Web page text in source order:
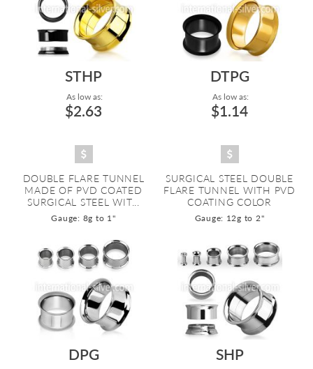
STHP
As low as:
$2.63
DOUBLE FLARE TUNNEL
MADE OF PVD COATED
SURGICAL STEEL WIT...
Gauge: 8g to 1"
DTPG
As low as:
$1.14
SURGICAL STEEL DOUBLE
FLARE TUNNEL WITH PVD
COATING COLOR
Gauge: 12g to 2"
DPG SHP